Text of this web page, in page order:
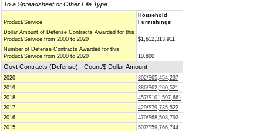
To a Spreadsheet or Other File Type
Product/Service
Household
Furnishings
Dollar Amount of Defense Contracts Awarded for this
Product/Service from 2000 to 2020
$1,612,313,911
Number of Defense Contracts Awarded for this
Product/Service from 2000 to 2020
10,800
Govt Contracts (Defense) - Count/$ Dollar Amount
2020
302/$65,454,237
2019
386/$62,260,521
2018
457/$101,597,661
2017
429/$79,735,522
2016
470/$68,508,792
2015
507/$59,766,744